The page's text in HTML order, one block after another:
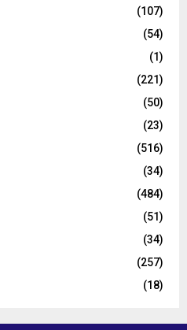
(107)
(54)
(1)
(221)
(50)
(23)
(516)
(34)
(484)
(51)
(34)
(257)
(18)